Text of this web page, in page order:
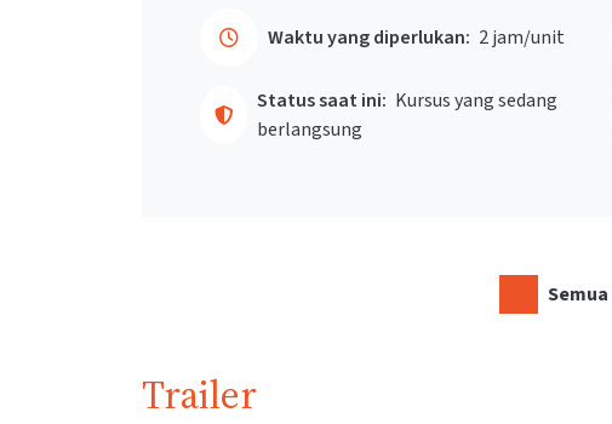
Waktu yang diperlukan: 2 jam/unit
Status saat ini: Kursus yang sedang
berlangsung
Trailer